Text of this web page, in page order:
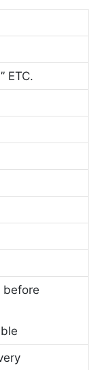
ETC.
before